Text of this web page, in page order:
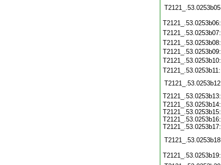
T2121_.53.0253b14:
T2121_.53.0253b15:
T2121_.53.0253b16:
T2121_.53.0253b17: